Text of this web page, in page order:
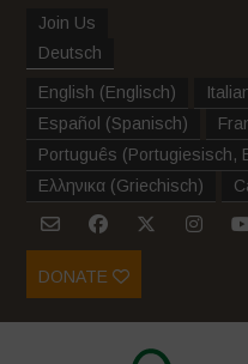
Join Us
Deutsch
English (Englisch)
Español (Spanisch)
Português (Portugiesisch,
Ελληνικα (Griechisch)
DONATE